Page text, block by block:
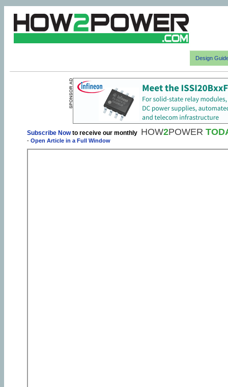
Design
Subscribe Nowto receive our monthly HOW2POWER
- Open Article in a Full Window